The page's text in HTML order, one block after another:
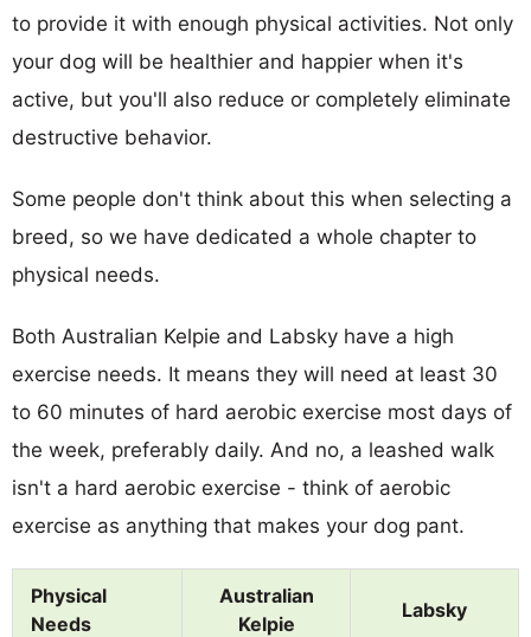
to provide it with enough physical activities. Not only
your dog will be healthier and happier when it's
active, but you'll also reduce or completely eliminate
destructive behavior.
Some people don't think about this when selecting a
breed, so we have dedicated a whole chapter to
physical needs.
Both Australian Kelpie and Labsky have a high
exercise needs. It means they will need at least 30
to 60 minutes of hard aerobic exercise most days of
the week, preferably daily. And no, a leashed walk
isn't a hard aerobic exercise - think of aerobic
exercise as anything that makes your dog pant.
Physical
Needs
Australian
Kelpie
Labsky